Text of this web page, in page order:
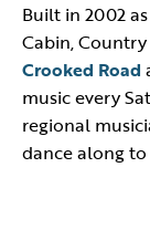
Built in 2002
Cabin,
Crooked Road
music every
regional
dance along